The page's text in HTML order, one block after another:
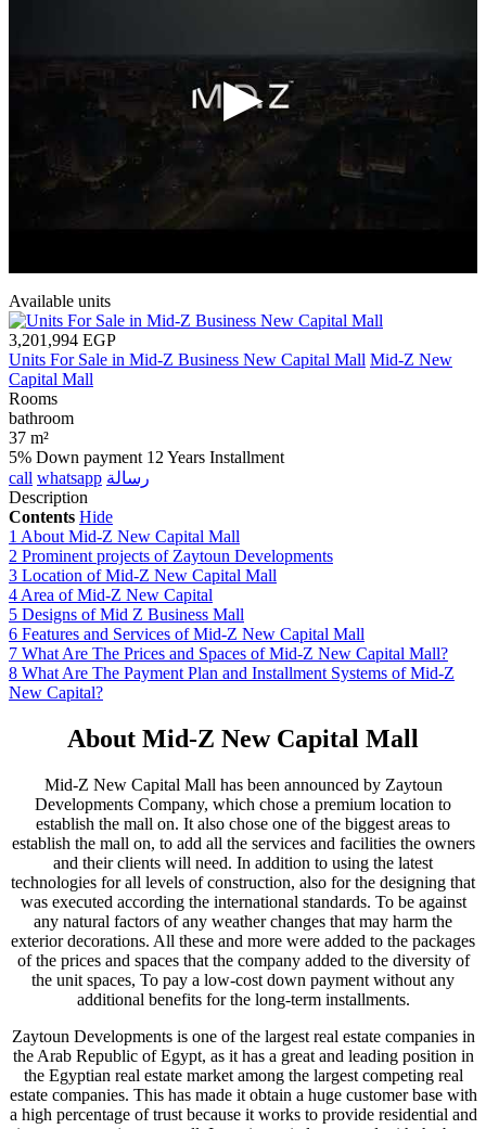
Available units
3,201,994 EGP
Units For Sale in Mid-Z Business New Capital Mall Mid-Z New
Capital Mall
Rooms
bathroom
37 m²
5% Down payment 12 Years Installment
call whatsapp رسالة
Description
Contents Hide
1 About Mid-Z New Capital Mall
2 Prominent projects of Zaytoun Developments
3 Location of Mid-Z New Capital Mall
4 Area of Mid-Z New Capital
5 Designs of Mid Z Business Mall
6 Features and Services of Mid-Z New Capital Mall
7 What Are The Prices and Spaces of Mid-Z New Capital Mall?
8 What Are The Payment Plan and Installment Systems of Mid-Z
New Capital?
About Mid-Z New Capital Mall
Mid-Z New Capital Mall has been announced by Zaytoun
Developments Company, which chose a premium location to
establish the mall on. It also chose one of the biggest areas to
establish the mall on, to add all the services and facilities the owners
and their clients will need. In addition to using the latest
technologies for all levels of construction, also for the designing that
was executed according the international standards. To be against
any natural factors of any weather changes that may harm the
exterior decorations. All these and more were added to the packages
of the prices and spaces that the company added to the diversity of
the unit spaces, To pay a low-cost down payment without any
additional benefits for the long-term installments.
Zaytoun Developments is one of the largest real estate companies in
the Arab Republic of Egypt, as it has a great and leading position in
the Egyptian real estate market among the largest competing real
estate companies. This has made it obtain a huge customer base with
a high percentage of trust because it works to provide residential and